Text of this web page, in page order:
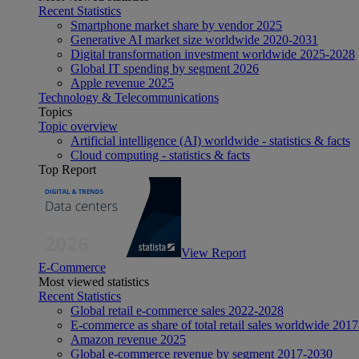
Recent Statistics
Smartphone market share by vendor 2025
Generative AI market size worldwide 2020-2031
Digital transformation investment worldwide 2025-2028
Global IT spending by segment 2026
Apple revenue 2025
Technology & Telecommunications
Topics
Topic overview
Artificial intelligence (AI) worldwide - statistics & facts
Cloud computing - statistics & facts
Top Report
View Report
E-Commerce
Most viewed statistics
Recent Statistics
Global retail e-commerce sales 2022-2028
E-commerce as share of total retail sales worldwide
Amazon revenue 2025
Global e-commerce revenue by segment 2017-2030